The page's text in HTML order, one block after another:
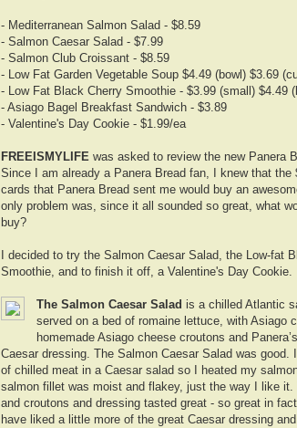
- Mediterranean Salmon Salad - $8.59
- Salmon Caesar Salad - $7.99
- Salmon Club Croissant - $8.59
- Low Fat Garden Vegetable Soup $4.49 (bowl) $3.69
- Low Fat Black Cherry Smoothie - $3.99 (small) $4.49
- Asiago Bagel Breakfast Sandwich - $3.89
- Valentine's Day Cookie - $1.99/ea
FREEISMYLIFE was asked to review the new Panera
Since I am already a Panera Bread fan, I knew that the
cards that Panera Bread sent me would buy an
only problem was, since it all sounded so great, what
buy?
I decided to try the Salmon Caesar Salad, the Low-fat
Smoothie, and to finish it off, a Valentine's Day Cookie.
The Salmon Caesar Salad is a chilled Atlantic
served on a bed of romaine lettuce, with Asiago
homemade Asiago cheese croutons and
Caesar dressing. The Salmon Caesar Salad was good.
of chilled meat in a Caesar salad so I heated my
salmon fillet was moist and flakey, just the way I like it.
and croutons and dressing tasted great - so great in
have liked a little more of the great Caesar dressing